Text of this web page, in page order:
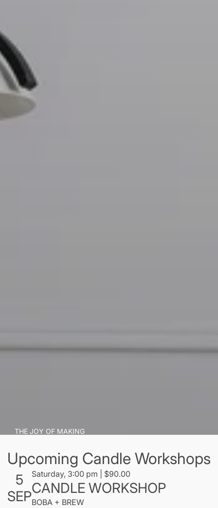
THE JOY OF MAKING
Candle art
"Thousands of candles can be lighted from a single
candle, and the life of the candle will not be
shortened. Happiness never decreases by being
Upcoming Candle Workshops
5
SEP
Saturday, 3:00 pm | $90.00
CANDLE WORKSHOP
BOBA + BREW